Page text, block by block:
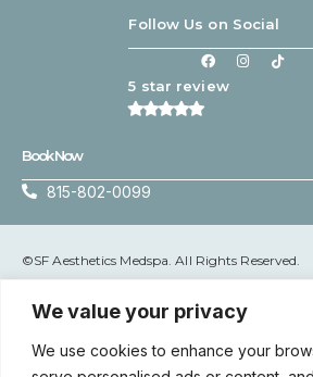
We value your privacy
We use cookies to enhance your
Follow Us on Social
5 star review
Book Now
815-802-0099
©SF Aesthetics Medspa. All Rights Reserved.
Terms & Conditions|Privacy Policy